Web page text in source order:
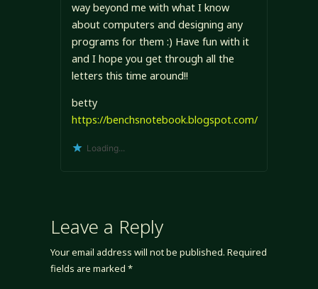
way beyond me with what I know
about computers and designing any
programs for them :) Have fun with it
and I hope you get through all the
letters this time around!!
betty
https://benchsnotebook.blogspot.com/
Loading...
Leave a Reply
Your email address will not be published. Required
fields are marked *